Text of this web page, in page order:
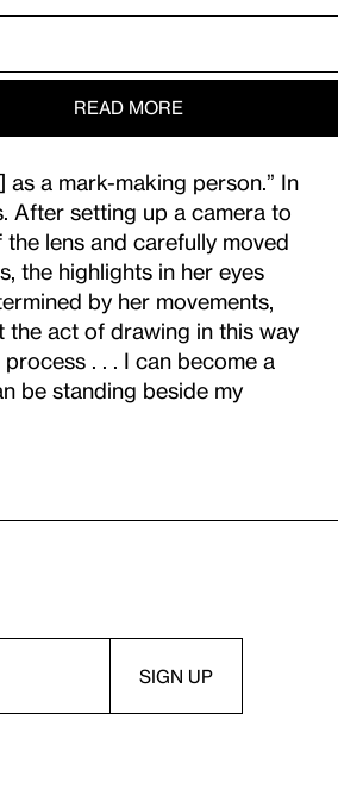
READ MORE
a mark-making person.” In
After setting up a camera to
lens and carefully moved
the highlights in her eyes
by her movements,
the act of drawing in this way
. . . I can become a
be standing beside my